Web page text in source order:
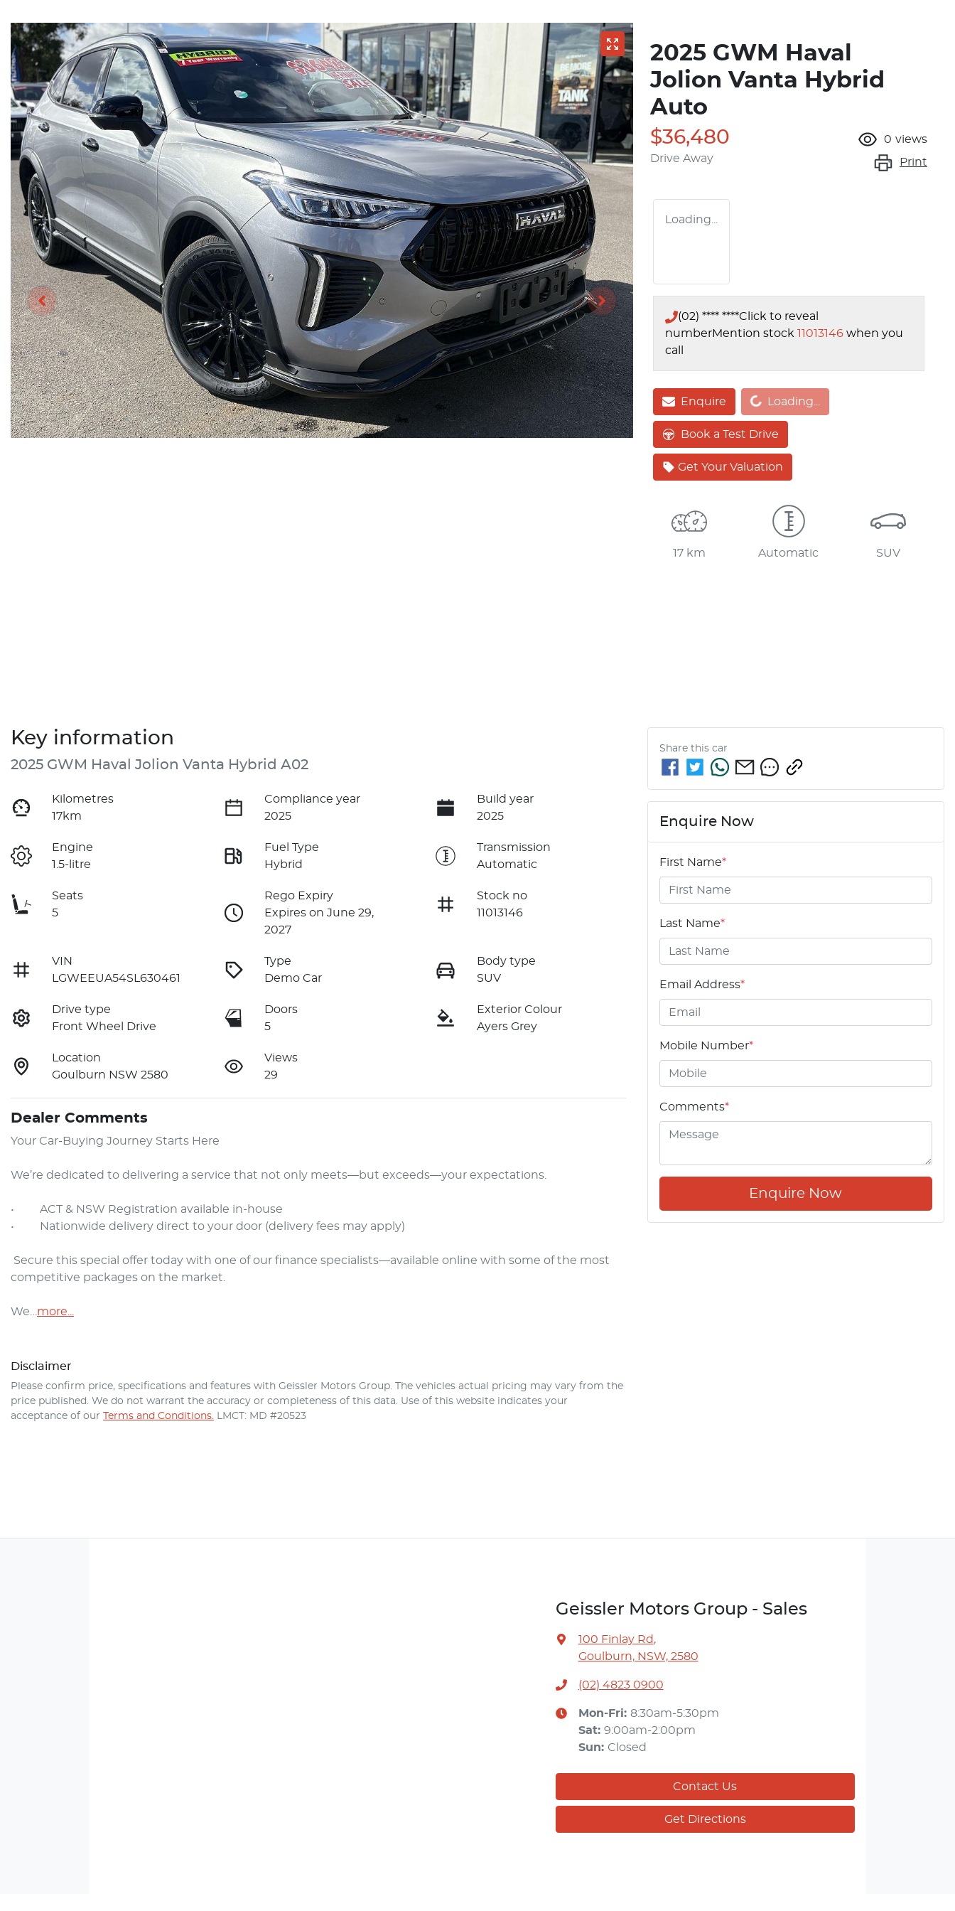
2025 GWM Haval
Jolion Vanta Hybrid
Auto
$36,480
Drive Away
0 views
Print
Loading...
(02) **** ****Click to reveal
numberMention stock 11013146 when you
call
Enquire Loading...
Loading...
Book a Test Drive
Get Your Valuation
17 km Automatic SUV
Key information
2025 GWM Haval Jolion Vanta Hybrid A02
Kilometres
17km
Compliance year
2025
Build year
2025
Engine
1.5-litre
Fuel Type
Hybrid
Transmission
Automatic
Seats
5
Rego Expiry
Expires on June 29,
2027
Stock no
11013146
VIN
LGWEEUA54SL630461
Type
Demo Car
Body type
SUV
Drive type
Front Wheel Drive
Doors
5
Exterior Colour
Ayers Grey
Location
Goulburn NSW 2580
Views
29
Dealer Comments
Your Car-Buying Journey Starts Here
We’re dedicated to delivering a service that not only meets—but exceeds—your expectations.
•     ACT & NSW Registration available in-house
•     Nationwide delivery direct to your door (delivery fees may apply)
competitive packages on the market.
We… more
Disclaimer
Please confirm price, specifications and features with Geissler Motors Group . The vehicles actual pricing may vary from the
price published. We do not warrant the accuracy or completeness of this data. Use of this website indicates your
acceptance of our Terms and Conditions. LMCT: MD #20523
Share this car
Enquire Now
First Name*
Last Name*
Email Address*
Mobile Number*
Comments*
Enquire Now
Geissler Motors Group - Sales
100 Finlay Rd,
Goulburn, NSW, 2580
(02) 4823 0900
Mon-Fri: 8:30am-5:30pm
Sat: 9:00am-2:00pm
Sun: Closed
Contact Us
Get Directions